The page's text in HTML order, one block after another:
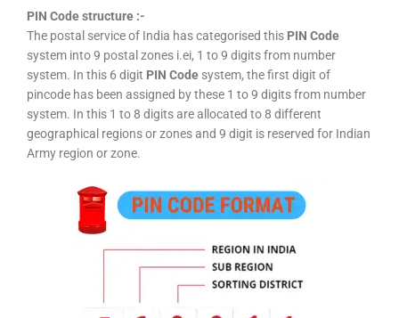
PIN Code structure :-
The postal service of India has categorised this PIN Code
system into 9 postal zones i.ei, 1 to 9 digits from number
system. In this 6 digit PIN Code system, the first digit of
pincode has been assigned by these 1 to 9 digits from number
system. In this 1 to 8 digits are allocated to 8 different
geographical regions or zones and 9 digit is reserved for Indian
Army region or zone.